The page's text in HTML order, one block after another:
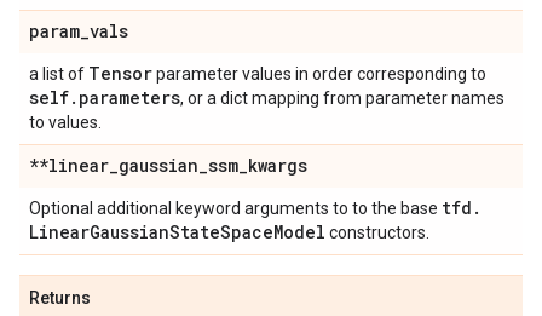
param_vals
a list of Tensorparameter values in order corresponding to
self. parameters, or a dict mapping from parameter names
to values.
**linear_gaussian_ssm_kwargs
Optional additional keyword arguments to to the base tfd .
LinearGaussianStateSpaceModel constructors.
Returns